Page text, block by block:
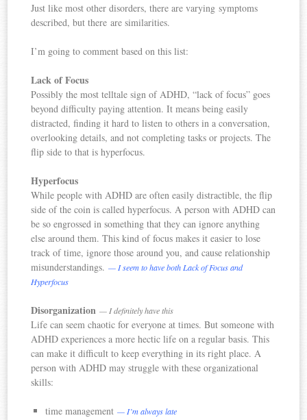
Just like most other disorders, there are varying symptoms
described, but there are similarities.
I’m going to comment based on this list:
Lack of Focus
Possibly the most telltale sign of ADHD, “lack of focus” goes
beyond difficulty paying attention. It means being easily
distracted, finding it hard to listen to others in a conversation,
overlooking details, and not completing tasks or projects. The
flip side to that is hyperfocus.
Hyperfocus
While people with ADHD are often easily distractible, the flip
side of the coin is called hyperfocus. A person with ADHD can
be so engrossed in something that they can ignore anything
else around them. This kind of focus makes it easier to lose
track of time, ignore those around you, and cause relationship
misunderstandings.— I seem to have both Lack of Focus and
Hyperfocus
Disorganization— I definitely have this
Life can seem chaotic for everyone at times. But someone with
ADHD experiences a more hectic life on a regular basis. This
can make it difficult to keep everything in its right place. A
person with ADHD may struggle with these organizational
skills:
time management— I’m always late